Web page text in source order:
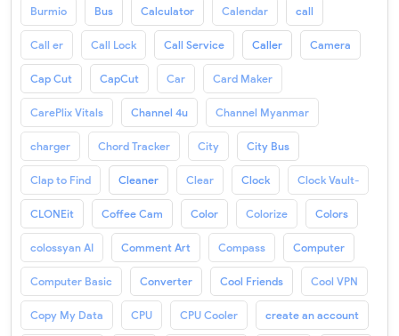
Burmio Bus Calculator Calendar call
Call er Call Lock Call Service Caller Camera
Cap Cut CapCut Car Card Maker
CarePlix Vitals Channel 4u Channel Myanmar
charger Chord Tracker City City Bus
Clap to Find Cleaner Clear Clock Clock Vault-
CLONEit Coffee Cam Color Colorize Colors
colossyan AI Comment Art Compass Computer
Computer Basic Converter Cool Friends Cool VPN
Copy My Data CPU CPU Cooler create an account